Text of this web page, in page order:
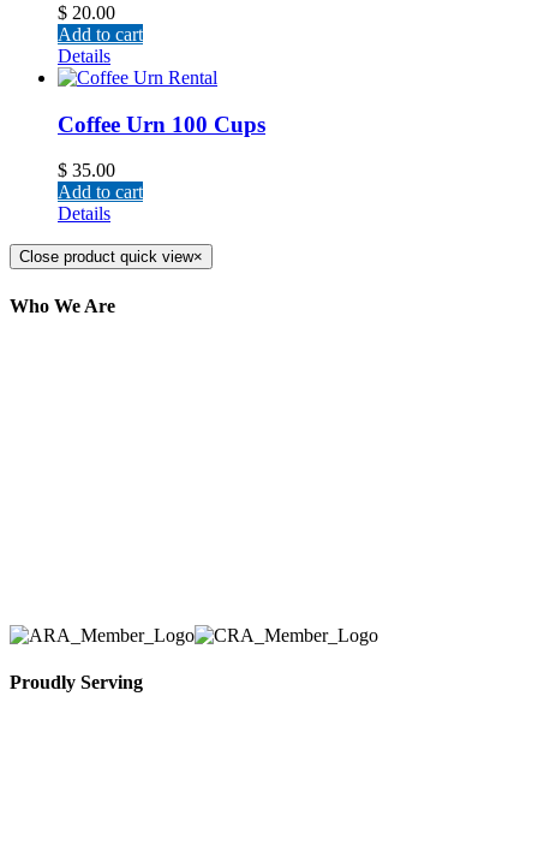
$ 20.00
Add to cart
Details
Coffee Urn 100 Cups
$ 35.00
Add to cart
Details
Close product quick view×
Who We Are
Proudly Serving